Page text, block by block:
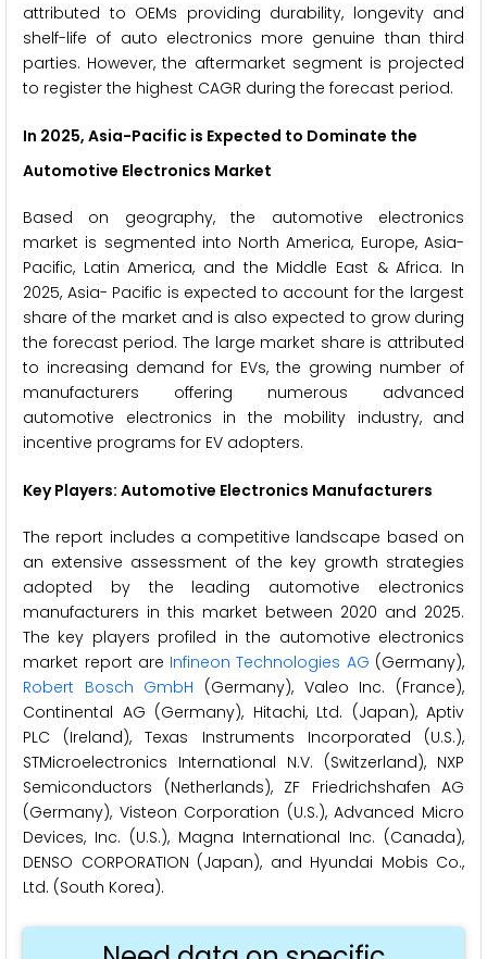
attributed to OEMs providing durability, longevity and
shelf-life of auto electronics more genuine than third
parties. However, the aftermarket segment is projected
to register the highest CAGR during the forecast period.
In 2025, Asia-Pacific is Expected to Dominate the
Automotive Electronics Market
Based on geography, the automotive electronics
market is segmented into North America, Europe, Asia-
Pacific, Latin America, and the Middle East & Africa. In
2025, Asia- Pacific is expected to account for the largest
share of the market and is also expected to grow during
the forecast period. The large market share is attributed
to increasing demand for EVs, the growing number of
manufacturers offering numerous advanced
automotive electronics in the mobility industry, and
incentive programs for EV adopters.
Key Players: Automotive Electronics Manufacturers
The report includes a competitive landscape based on
an extensive assessment of the key growth strategies
adopted by the leading automotive electronics
manufacturers in this market between 2020 and 2025.
The key players profiled in the automotive electronics
market report are Infineon Technologies AG (Germany),
Robert Bosch GmbH (Germany), Valeo Inc. (France),
Continental AG (Germany), Hitachi, Ltd. (Japan), Aptiv
PLC (Ireland), Texas Instruments Incorporated (U.S.),
STMicroelectronics International N.V. (Switzerland), NXP
Semiconductors (Netherlands), ZF Friedrichshafen AG
(Germany), Visteon Corporation (U.S.), Advanced Micro
Devices, Inc. (U.S.), Magna International Inc. (Canada),
DENSO CORPORATION (Japan), and Hyundai Mobis Co.,
Ltd. (South Korea).